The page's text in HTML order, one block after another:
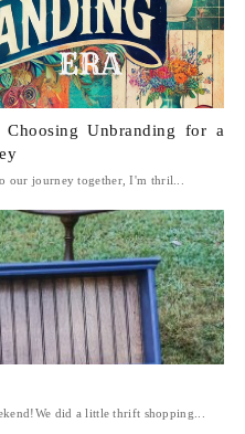
Unbranding for a
our journey together, I'm thril...
did a little thrift shopping...